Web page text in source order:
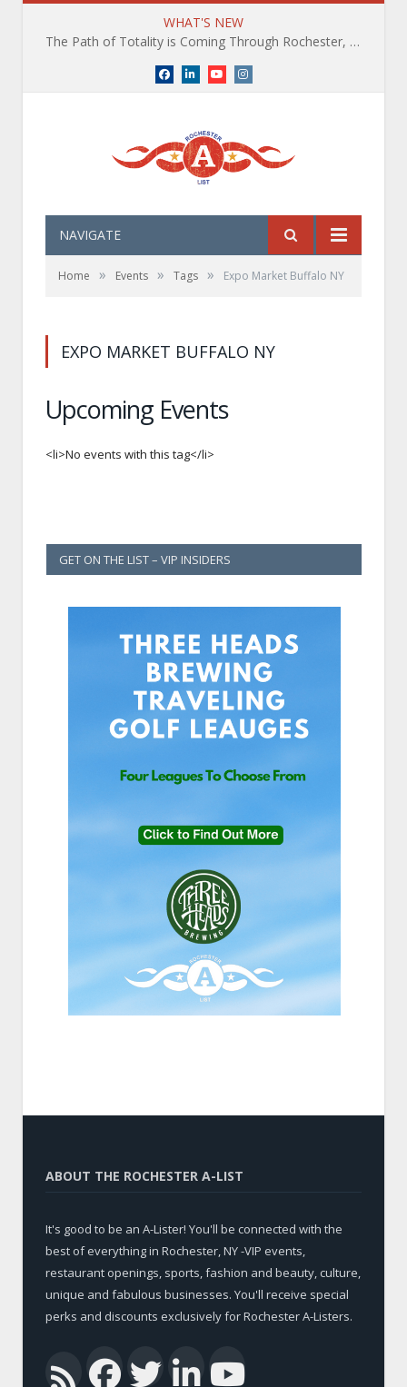
WHAT'S NEW
The Path of Totality is Coming Through Rochester, NY. What You Need To Know, Tips and The Best Events
Facebook
LinkedInYouTubeInstagram
NAVIGATE
Home » Events » Tags » Expo Market Buffalo NY
EXPO MARKET BUFFALO NY
Upcoming Events
<li>No events with this tag</li>
GET ON THE LIST – VIP INSIDERS
ABOUT THE ROCHESTER A-LIST
It's good to be an A-Lister! You'll be connected with the
best of everything in Rochester, NY -VIP events,
restaurant openings, sports, fashion and beauty, culture,
unique and fabulous businesses. You'll receive special
perks and discounts exclusively for Rochester A-Listers.
RSSFacebook
Twitter
LinkedIn